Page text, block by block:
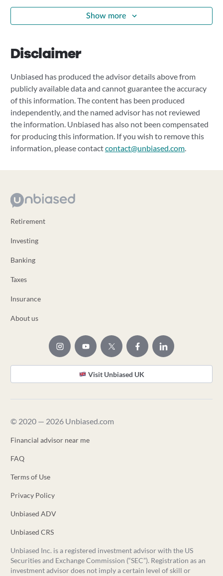
Show more
Disclaimer
Unbiased has produced the advisor details above from
publicly available data and cannot guarantee the accuracy
of this information. The content has been produced
independently, and the named advisor has not reviewed
the information. Unbiased has also not been compensated
for producing this information. If you wish to remove this
information, please contactcontact@unbiased.com.
Retirement
Investing
Banking
Taxes
Insurance
About us
Visit Unbiased UK
© 2020 — 2026 Unbiased.com
Financial advisor near me
FAQ
Terms of Use
Privacy Policy
Unbiased ADV
Unbiased CRS
Unbiased Inc. is a registered investment advisor with the US
Securities and Exchange Commission (“SEC”). Registration as an
investment advisor does not imply a certain level of skill or